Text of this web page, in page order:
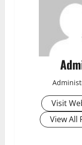
Visit
View All